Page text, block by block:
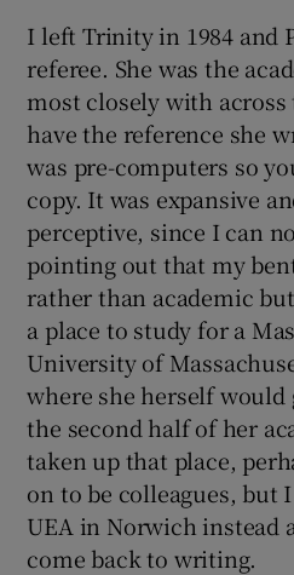
I left Trinity in 1984 and
referee. She was the
most closely with
have the reference she
was pre-computers so
copy. It was expansive
perceptive, since I can
pointing out that my
rather than academic
a place to study for a
University of
where she herself
the second half of her
taken up that place,
on to be colleagues, but
UEA in Norwich instead
come back to writing.